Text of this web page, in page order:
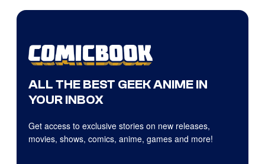
ALL THE BEST GEEK ANIME IN
YOUR INBOX
Get access to exclusive stories on new releases,
movies, shows, comics, anime, games and more!